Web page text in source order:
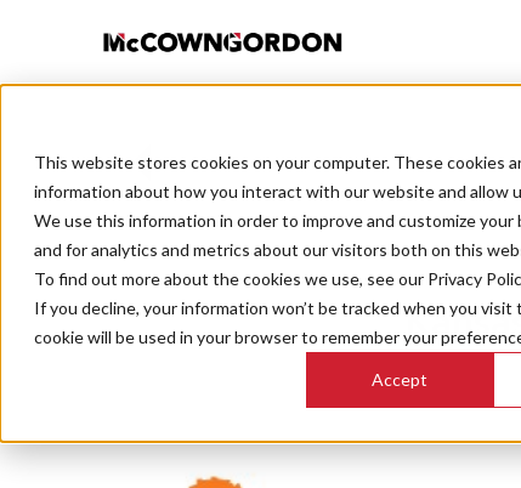
This website stores cookies on your computer. These cookies
information about how you interact with our website and allow
We use this information in order to improve and customize
and for analytics and metrics about our visitors both on this
To find out more about the cookies we use, see our Privacy
If you decline, your information won’t be tracked when you
cookie will be used in your browser to remember your
Accept
BACK TO ALL POSTS